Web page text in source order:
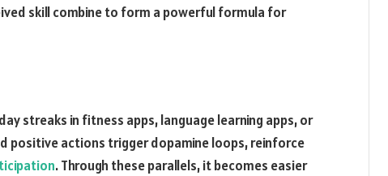
skill combine to form a powerful formula for
streaks in fitness apps, language learning apps, or
positive actions trigger dopamine loops, reinforce
. Through these parallels, it becomes easier